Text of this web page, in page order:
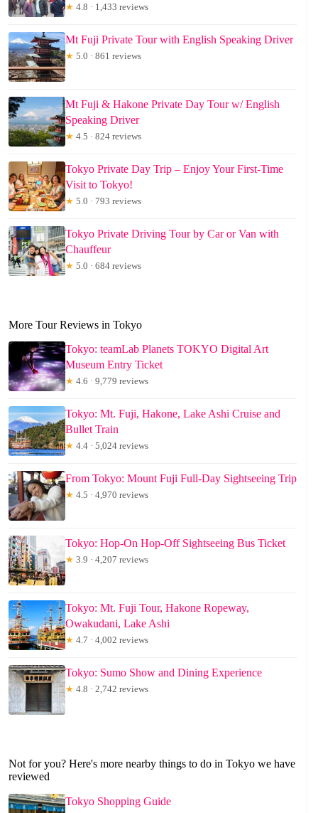
★ 4.8 · 1,433 reviews
Mt Fuji Private Tour with English Speaking Driver
★ 5.0 · 861 reviews
Mt Fuji & Hakone Private Day Tour w/ English
Speaking Driver
★ 4.5 · 824 reviews
Tokyo Private Day Trip – Enjoy Your First-Time
Visit to Tokyo!
★ 5.0 · 793 reviews
Tokyo Private Driving Tour by Car or Van with
Chauffeur
★ 5.0 · 684 reviews
More Tour Reviews in Tokyo
Tokyo: teamLab Planets TOKYO Digital Art
Museum Entry Ticket
★ 4.6 · 9,779 reviews
Tokyo: Mt. Fuji, Hakone, Lake Ashi Cruise and
Bullet Train
★ 4.4 · 5,024 reviews
From Tokyo: Mount Fuji Full-Day Sightseeing Trip
★ 4.5 · 4,970 reviews
Tokyo: Hop-On Hop-Off Sightseeing Bus Ticket
★ 3.9 · 4,207 reviews
Tokyo: Mt. Fuji Tour, Hakone Ropeway,
Owakudani, Lake Ashi
★ 4.7 · 4,002 reviews
Tokyo: Sumo Show and Dining Experience
★ 4.8 · 2,742 reviews
Not for you? Here's more nearby things to do in Tokyo we have
reviewed
Tokyo Shopping Guide